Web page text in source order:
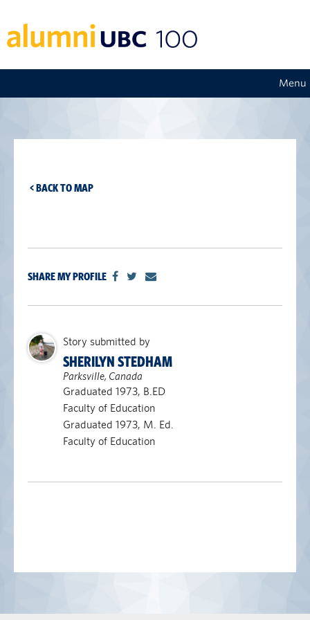
Menu
< BACK TO MAP
SHARE MY PROFILE
Story submitted by
SHERILYN STEDHAM
Parksville, Canada
Graduated 1973, B.ED
Faculty of Education
Graduated 1973, M. Ed.
Faculty of Education